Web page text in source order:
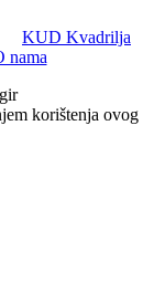
KUD Kvadrilja
nama
korištenja ovog